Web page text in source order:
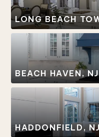
LONG BEACH
BEACH HAVEN, NJ
HADDONFIELD,